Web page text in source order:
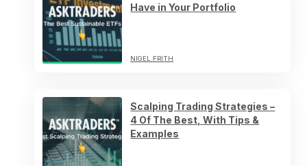
Have in Your Portfolio
NIGEL FRITH
Scalping Trading Strategies –
4 Of The Best, With Tips &
Examples